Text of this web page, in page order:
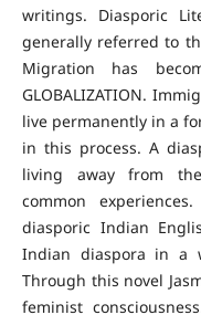
writings. Diasporic
generally referred to
Migration has
GLOBALIZATION.
live permanently in a
in this process. A
living away from
common
diasporic Indian
Indian diaspora in a
Through this novel
feminist